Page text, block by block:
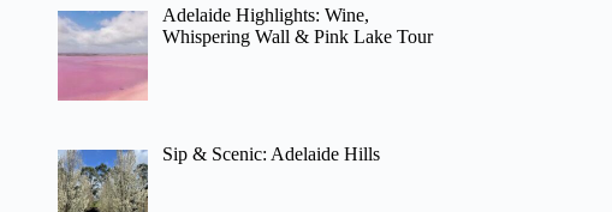
Adelaide Highlights: Wine,
Whispering Wall & Pink Lake Tour
Sip & Scenic: Adelaide Hills